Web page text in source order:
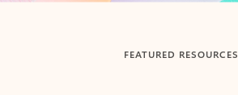
FEATURED RESOURCES